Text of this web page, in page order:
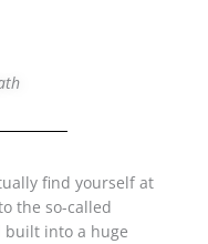
find yourself at
the so-called
built into a huge